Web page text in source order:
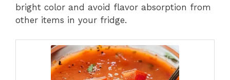
bright color and avoid flavor absorption from
other items in your fridge.